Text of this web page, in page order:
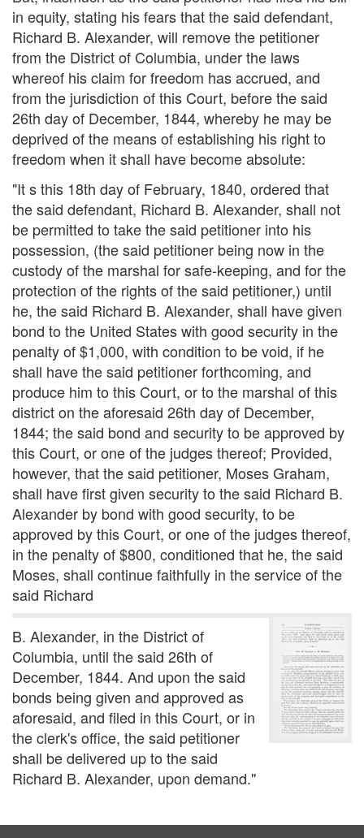
in equity, stating his fears that the said defendant,
Richard B. Alexander, will remove the petitioner
from the District of Columbia, under the laws
whereof his claim for freedom has accrued, and
from the jurisdiction of this Court, before the said
26th day of December, 1844, whereby he may be
deprived of the means of establishing his right to
freedom when it shall have become absolute:
"It s this 18th day of February, 1840, ordered that
the said defendant, Richard B. Alexander, shall not
be permitted to take the said petitioner into his
possession, (the said petitioner being now in the
custody of the marshal for safe-keeping, and for the
protection of the rights of the said petitioner,) until
he, the said Richard B. Alexander, shall have given
bond to the United States with good security in the
penalty of $1,000, with condition to be void, if he
shall have the said petitioner forthcoming, and
produce him to this Court, or to the marshal of this
district on the aforesaid 26th day of December,
1844; the said bond and security to be approved by
this Court, or one of the judges thereof; Provided,
however, that the said petitioner, Moses Graham,
shall have first given security to the said Richard B.
Alexander by bond with good security, to be
approved by this Court, or one of the judges thereof,
in the penalty of $800, conditioned that he, the said
Moses, shall continue faithfully in the service of the
said Richard
B. Alexander, in the District of
Columbia, until the said 26th of
December, 1844. And upon the said
bonds being given and approved as
aforesaid, and filed in this Court, or in
the clerk's office, the said petitioner
shall be delivered up to the said
Richard B. Alexander, upon demand."